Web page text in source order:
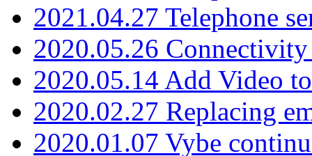
2021.04.27 Telephone
2020.05.26
2020.05.14 Add Video
2020.02.27 Replacing
2020.01.07 Vybe